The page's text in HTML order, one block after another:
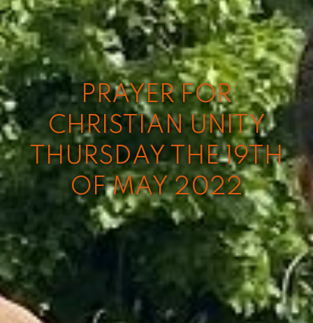
PRAYER FOR
CHRISTIAN UNITY
THURSDAY THE 19TH
OF MAY 2022